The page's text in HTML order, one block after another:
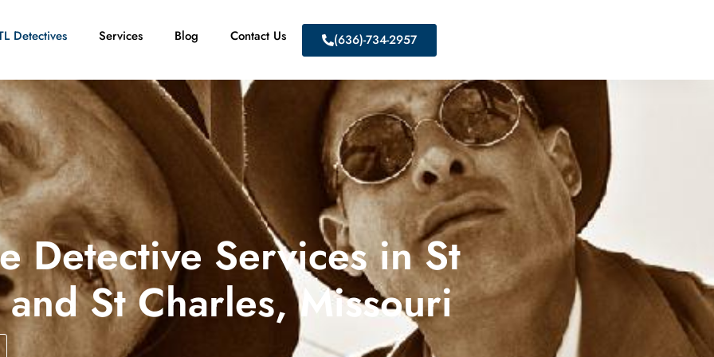
Detectives Services Blog Contact Us (636)-734-2957
Detective Services in St
St Charles, Missouri